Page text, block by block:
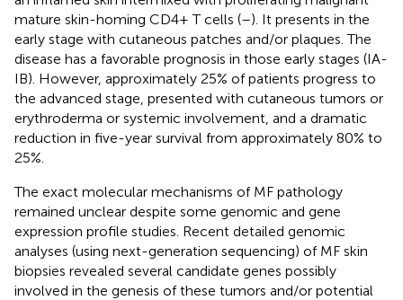
mature skin-homing CD4+ T cells (–). It presents in the
early stage with cutaneous patches and/or plaques. The
disease has a favorable prognosis in those early stages (IA-
IB). However, approximately 25% of patients progress to
the advanced stage, presented with cutaneous tumors or
erythroderma or systemic involvement, and a dramatic
reduction in five-year survival from approximately 80% to
25%.
The exact molecular mechanisms of MF pathology
remained unclear despite some genomic and gene
expression profile studies. Recent detailed genomic
analyses (using next-generation sequencing) of MF skin
biopsies revealed several candidate genes possibly
involved in the genesis of these tumors and/or potential